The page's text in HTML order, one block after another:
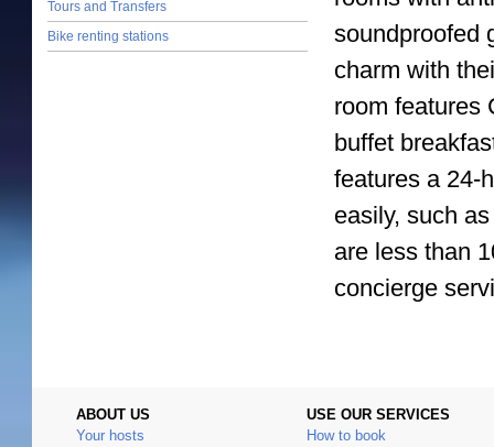
soundproofed
charm with
room features
buffet
features a 24-
easily, such as
are less than
concierge
Tours and Transfers
Bike renting stations
ABOUT US
Your hosts
USE OUR SERVICES
How to book